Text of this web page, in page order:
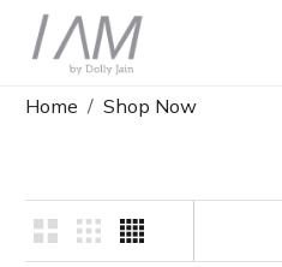
Home Shop Now